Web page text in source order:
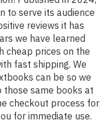
to serve its audience
reviews it has
we have learned
cheap prices on the
fast shipping. We
can be so we
those same books at
checkout process for
for immediate use.